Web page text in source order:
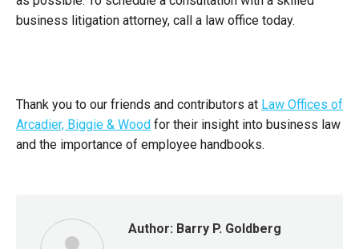
business litigation attorney, call a law office today.
Thank you to our friends and contributors at Law Offices of
Arcadier, Biggie & Wood for their insight into business law
and the importance of employee handbooks.
Author: Barry P. Goldberg